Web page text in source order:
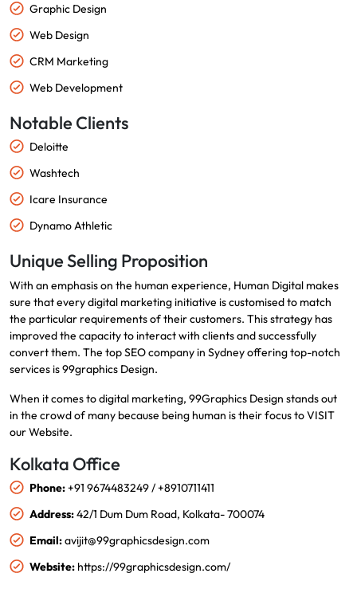
Graphic Design
Web Design
CRM Marketing
Web Development
Notable Clients
Deloitte
Washtech
Icare Insurance
Dynamo Athletic
Unique Selling Proposition
With an emphasis on the human experience, Human Digital makes
sure that every digital marketing initiative is customised to match
the particular requirements of their customers. This strategy has
improved the capacity to interact with clients and successfully
convert them. The top SEO company in Sydney offering top-notch
services is 99graphics Design.
When it comes to digital marketing, 99Graphics Design stands out
in the crowd of many because being human is their focus to VISIT
ourWebsite.
Kolkata Office
Phone:+91 9674483249 / +8910711411
Address:42/1 Dum Dum Road, Kolkata- 700074
Email:avijit@99graphicsdesign.com
Website: https://99graphicsdesign.com/